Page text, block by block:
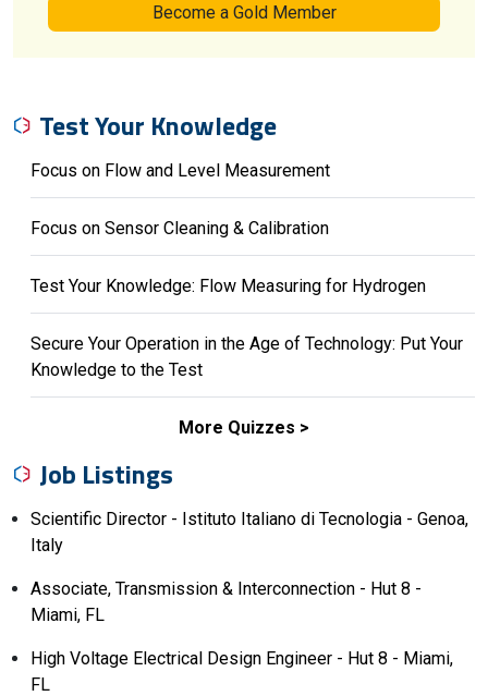
Become a Gold Member
Test Your Knowledge
Focus on Flow and Level Measurement
Focus on Sensor Cleaning & Calibration
Test Your Knowledge: Flow Measuring for Hydrogen
Secure Your Operation in the Age of Technology: Put Your
Knowledge to the Test
More Quizzes
Job Listings
Scientific Director - Istituto Italiano di Tecnologia - Genoa,
Italy
Associate, Transmission & Interconnection - Hut 8 -
Miami, FL
High Voltage Electrical Design Engineer - Hut 8 - Miami,
FL